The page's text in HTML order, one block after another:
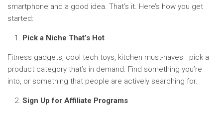
smartphone and a good idea. That’s it. Here’s how you get
started:
Pick a Niche That’s Hot
Fitness gadgets, cool tech toys, kitchen must-haves—pick a
product category that’s in demand. Find something you’re
into, or something that people are actively searching for.
Sign Up for Affiliate Programs